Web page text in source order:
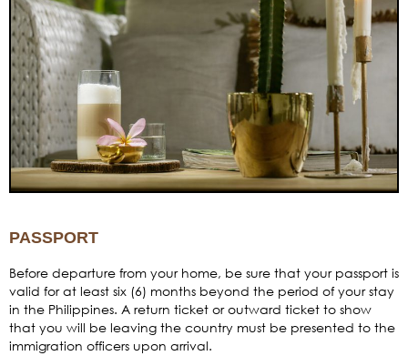
PASSPORT
Before departure from your home, be sure that your passport is
valid for at least six (6) months beyond the period of your stay
in the Philippines. A return ticket or outward ticket to show
that you will be leaving the country must be presented to the
immigration officers upon arrival.